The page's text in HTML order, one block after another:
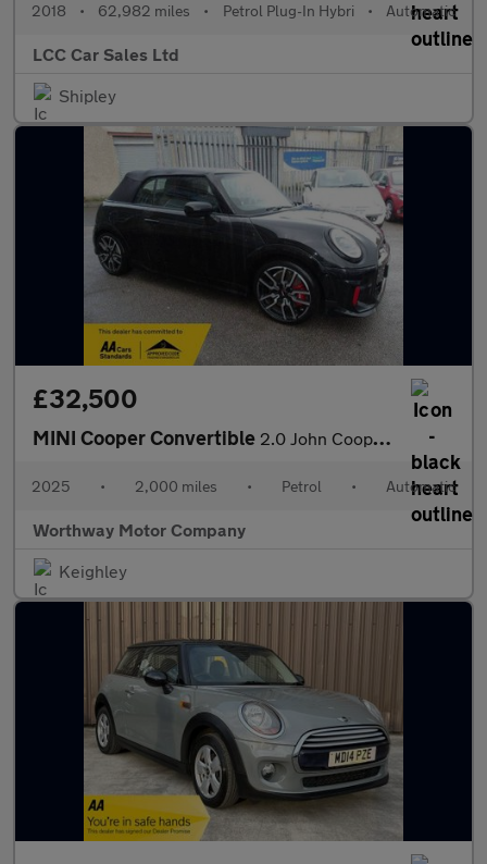
2018 • 62,982 miles • Petrol Plug-In Hybri • Automatic
LCC Car Sales Ltd
Shipley
£32,500
MINI Cooper Convertible 2.0 John Cooper Works Steptronic Euro 6 (s/s) 2dr
2025 • 2,000 miles • Petrol • Automatic
Worthway Motor Company
Keighley